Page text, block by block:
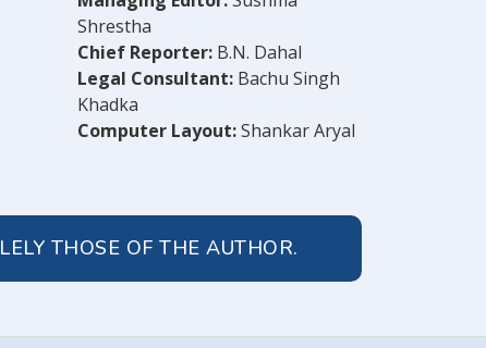
Shrestha
Chief Reporter: B.N. Dahal
Legal Consultant: Bachu Singh
Khadka
Computer Layout:Shankar Aryal
THOSE OF THE AUTHOR.